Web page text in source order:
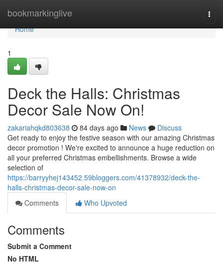
bookmarkinglive
Home
Home
1
Deck the Halls: Christmas
Decor Sale Now On!
zakariahqkd803638 84 days ago News
Discuss
Get ready to enjoy the festive season with our amazing Christmas
decor promotion ! We're excited to announce a huge reduction on
all your preferred Christmas embellishments. Browse a wide
selection of
https://barryyhej143452.59bloggers.com/41378932/deck-the-
halls-christmas-decor-sale-now-on
Comments
Who Upvoted
Comments
Submit a Comment
No HTML